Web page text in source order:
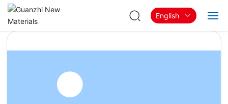
Products & Solutions
English